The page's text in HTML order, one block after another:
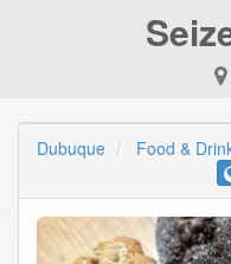
Dubuque Food &